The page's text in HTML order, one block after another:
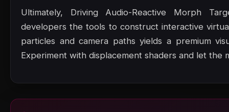
Ultimately, Driving Audio-Reactive Morph
developers the tools to construct interactive
particles and camera paths yields a premium
Experiment with displacement shaders and let the